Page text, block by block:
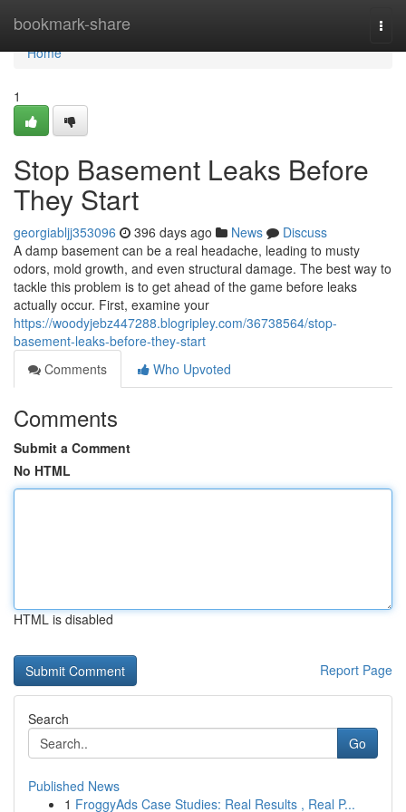
bookmark-share
Home
Home
1
Stop Basement Leaks Before
They Start
georgiabljj353096 396 days ago News
Discuss
A damp basement can be a real headache, leading to musty
odors, mold growth, and even structural damage. The best way to
tackle this problem is to get ahead of the game before leaks
actually occur. First, examine your
https://woodyjebz447288.blogripley.com/36738564/stop-
basement-leaks-before-they-start
Comments
Who Upvoted
Comments
Submit a Comment
No HTML
HTML is disabled
Report Page
Search
Go
Published News
1 FroggyAds Case Studies: Real Results , Real P...